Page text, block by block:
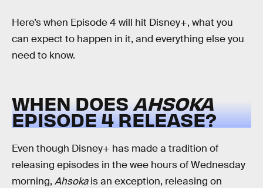
Here’s when Episode 4 will hit Disney+, what you
can expect to happen in it, and everything else you
need to know.
WHEN DOES AHSOKA
EPISODE 4 RELEASE?
Even though Disney+ has made a tradition of
releasing episodes in the wee hours of Wednesday
morning, Ahsokais an exception, releasing on